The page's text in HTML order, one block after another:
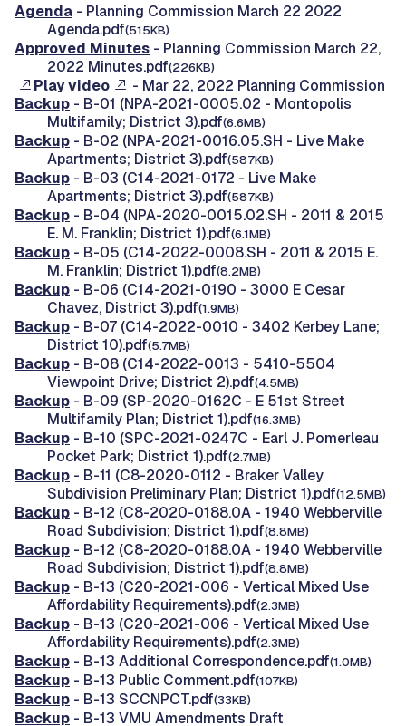
Agenda - Planning Commission March 22 2022
Agenda.pdf(515KB)
Approved Minutes - Planning Commission March 22,
2022 Minutes.pdf(226KB)
Play video
- Mar 22, 2022 Planning Commission
Backup - B-01 (NPA-2021-0005.02 - Montopolis
Multifamily; District 3).pdf(6.6MB)
Backup - B-02 (NPA-2021-0016.05.SH - Live Make
Apartments; District 3).pdf(587KB)
Backup - B-03 (C14-2021-0172 - Live Make
Apartments; District 3).pdf(587KB)
Backup - B-04 (NPA-2020-0015.02.SH - 2011 & 2015
E. M. Franklin; District 1).pdf(6.1MB)
Backup - B-05 (C14-2022-0008.SH - 2011 & 2015 E.
M. Franklin; District 1).pdf(8.2MB)
Backup - B-06 (C14-2021-0190 - 3000 E Cesar
Chavez, District 3).pdf(1.9MB)
Backup - B-07 (C14-2022-0010 - 3402 Kerbey Lane;
District 10).pdf(5.7MB)
Backup - B-08 (C14-2022-0013 - 5410-5504
Viewpoint Drive; District 2).pdf(4.5MB)
Backup - B-09 (SP-2020-0162C - E 51st Street
Multifamily Plan; District 1).pdf(16.3MB)
Backup - B-10 (SPC-2021-0247C - Earl J. Pomerleau
Pocket Park; District 1).pdf(2.7MB)
Backup - B-11 (C8-2020-0112 - Braker Valley
Subdivision Preliminary Plan; District 1).pdf(12.5MB)
Backup - B-12 (C8-2020-0188.0A - 1940 Webberville
Road Subdivision; District 1).pdf(8.8MB)
Backup - B-12 (C8-2020-0188.0A - 1940 Webberville
Road Subdivision; District 1).pdf(8.8MB)
Backup - B-13 (C20-2021-006 - Vertical Mixed Use
Affordability Requirements).pdf(2.3MB)
Backup - B-13 (C20-2021-006 - Vertical Mixed Use
Affordability Requirements).pdf(2.3MB)
Backup - B-13 Additional Correspondence.pdf(1.0MB)
Backup - B-13 Public Comment.pdf(107KB)
Backup - B-13 SCCNPCT.pdf(33KB)
Backup - B-13 VMU Amendments Draft